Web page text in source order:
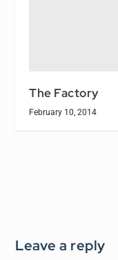
The Factory
February 10, 2014
Leave a reply